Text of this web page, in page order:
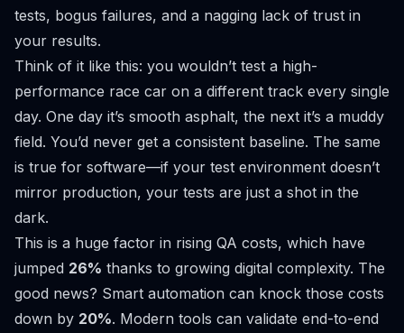
tests, bogus failures, and a nagging lack of trust in
your results.
Think of it like this: you wouldn’t test a high-
performance race car on a different track every single
day. One day it’s smooth asphalt, the next it’s a muddy
field. You’d never get a consistent baseline. The same
is true for software—if your test environment doesn’t
mirror production, your tests are just a shot in the
dark.
This is a huge factor in rising QA costs, which have
jumped 26% thanks to growing digital complexity. The
good news? Smart automation can knock those costs
down by 20%. Modern tools can validate end-to-end